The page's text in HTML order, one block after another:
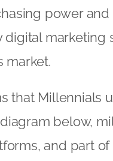
power and
marketing
market.
that Millennials
below,
and part of